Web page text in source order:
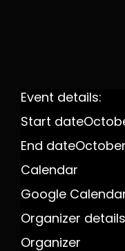
Event details:
Start date
End date
Calendar
Google
Organizer
Organizer